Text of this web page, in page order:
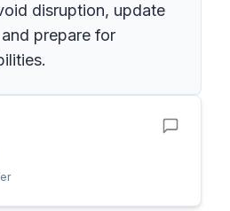
disruption, update
prepare for